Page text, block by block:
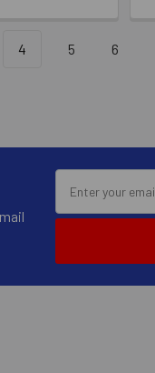
4 5 6